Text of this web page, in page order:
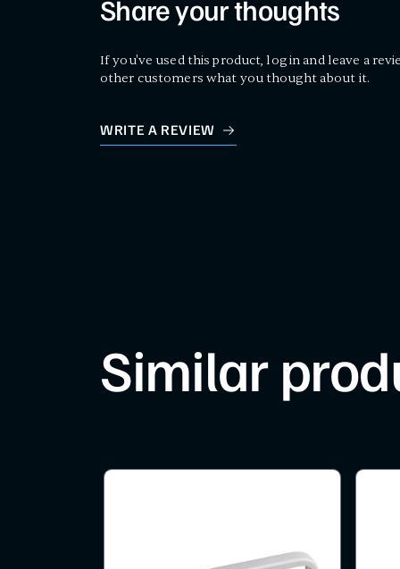
Share your thoughts
If you've used this product, log in and leave a
other customers what you thought about it.
WRITE A REVIEW
Similar